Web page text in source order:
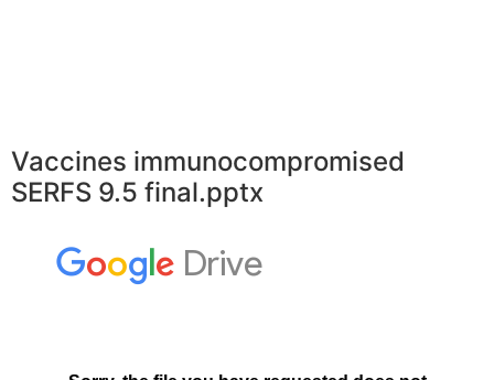
Vaccines immunocompromised
SERFS 9.5 final.pptx